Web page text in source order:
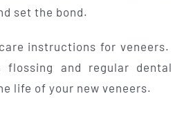
set the bond.
instructions for veneers.
flossing and regular dental
life of your new veneers.